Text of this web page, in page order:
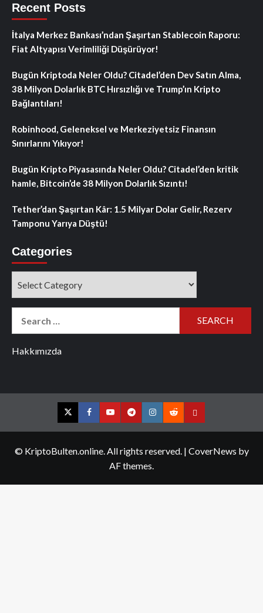
Recent Posts
İtalya Merkez Bankası’ndan Şaşırtan Stablecoin Raporu:
Fiat Altyapısı Verimliliği Düşürüyor!
Bugün Kriptoda Neler Oldu? Citadel’den Dev Satın Alma,
38 Milyon Dolarlık BTC Hırsızlığı ve Trump’ın Kripto
Bağlantıları!
Robinhood, Geleneksel ve Merkeziyetsiz Finansın
Sınırlarını Yıkıyor!
Bugün Kripto Piyasasında Neler Oldu? Citadel’den kritik
hamle, Bitcoin’de 38 Milyon Dolarlık Sızıntı!
Tether’dan Şaşırtan Kâr: 1.5 Milyar Dolar Gelir, Rezerv
Tamponu Yarıya Düştü!
Categories
Hakkımızda
TwitterFacebookYouTubeTelegramInstagram
RedditContact
© KriptoBulten.online. All rights reserved. | CoverNews by
AF themes.